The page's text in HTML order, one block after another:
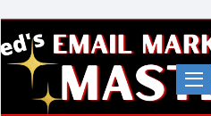
Fred's
EMail
Marketing
Mastery